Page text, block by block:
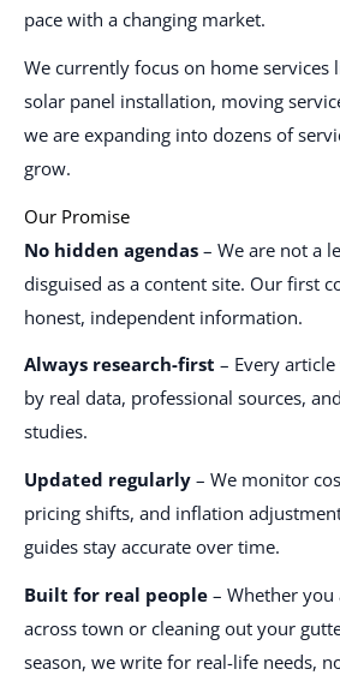
pace with a changing market.
We currently focus on home services
solar panel installation, moving
we are expanding into dozens of
grow.
Our Promise
No hidden agendas – We are not a
disguised as a content site. Our first
honest, independent information.
Always research-first – Every
by real data, professional sources,
studies.
Updated regularly – We monitor
pricing shifts, and inflation
guides stay accurate over time.
Built for real people – Whether
across town or cleaning out your
season, we write for real-life needs,